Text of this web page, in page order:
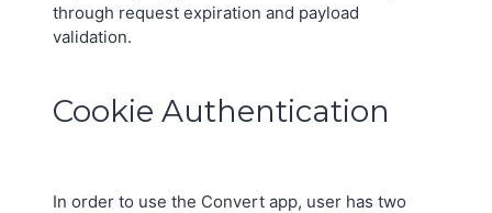
through request expiration and payload
validation.
Cookie Authentication
In order to use the Convert app, user has two